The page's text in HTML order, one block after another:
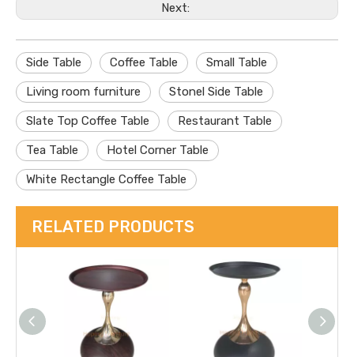
Next:
Side Table Coffee Table Small Table
Living room furniture Stonel Side Table
Slate Top Coffee Table Restaurant Table
Tea Table Hotel Corner Table
White Rectangle Coffee Table
RELATED PRODUCTS